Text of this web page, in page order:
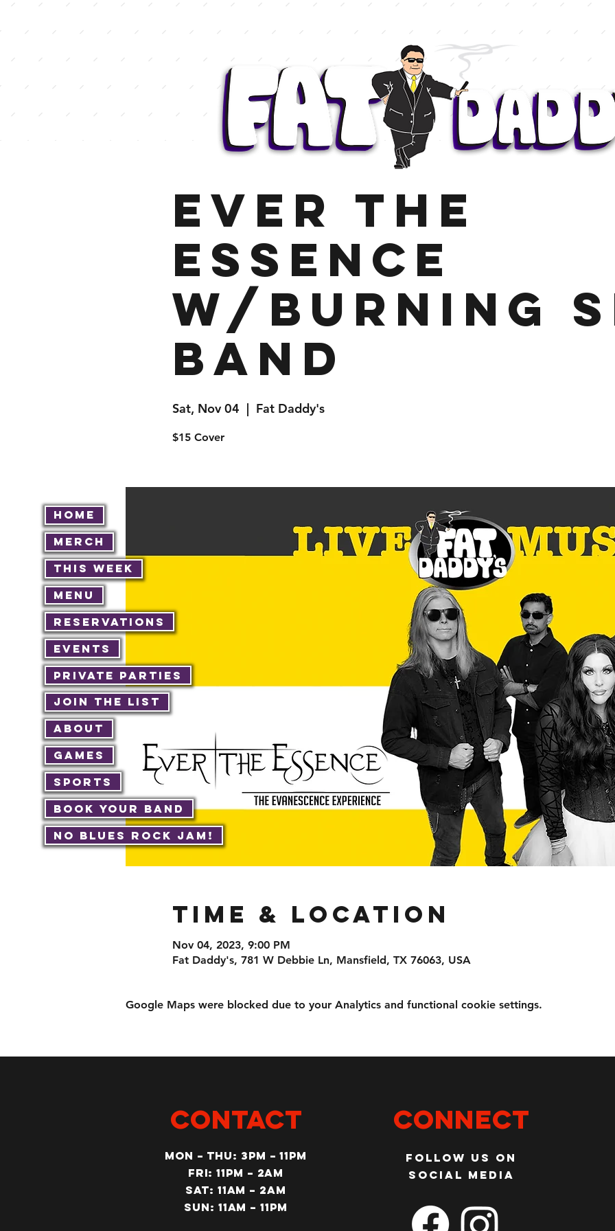
Home
Merch
This Week
Menu
Reservations
Events
Private Parties
Join The List
About
Games
Sports
Book Your Band
No Blues Rock JAM!
Ever The
Essence
w/Burning
Band
Sat, Nov 04
  |
Fat Daddy's
$15 Cover
Time & Location
Nov 04, 2023, 9:00 PM
Fat Daddy's, 781 W Debbie Ln, Mansfield, TX 76063, USA
Google Maps were blocked due to your Analytics and functional cookie settings.
CONTACT
MON – Thu: 3PM – 11pm
Fri: 11PM – 2am
SAT: 11AM – 2am
SUN: 11AM – 11pm
Connect
Follow us on
social media